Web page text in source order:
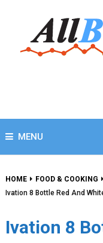
MENU
HOME FOOD & COOKING
Ivation 8 Bottle Red And
Ivation 8